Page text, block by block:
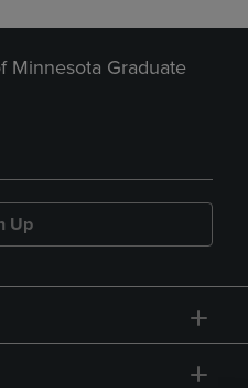
Minnesota Graduate
Up